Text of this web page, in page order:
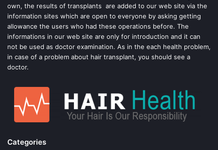
own, the results of transplants are added to our web site via the
information sites which are open to everyone by asking getting
allowance the users who had these operations before. The
informations in our web site are only for introduction and it can
not be used as doctor examination. As in the each health problem,
in case of a problem about hair transplant, you should see a
doctor.
Categories